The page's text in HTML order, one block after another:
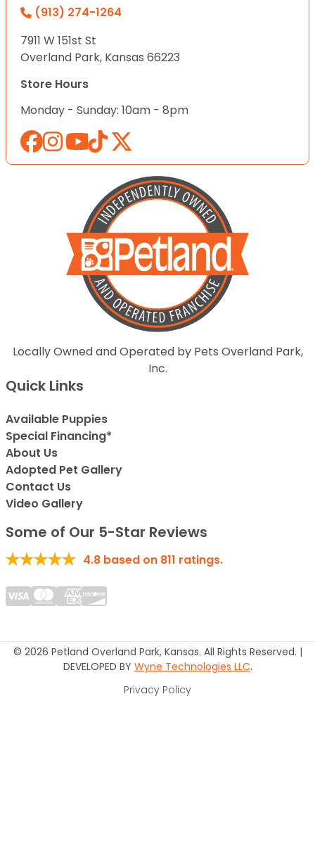
(913) 274-1264
7911 W 151st St
Overland Park, Kansas 66223
Store Hours
Monday - Sunday: 10am - 8pm
Locally Owned and Operated by Pets Overland Park,
Inc.
Quick Links
Available Puppies
Special Financing*
About Us
Adopted Pet Gallery
Contact Us
Video Gallery
Some of Our 5-Star Reviews
4.8 based on 811 ratings.
© 2026 Petland Overland Park, Kansas. All Rights Reserved. |
DEVELOPED BY Wyne Technologies LLC.
Privacy Policy